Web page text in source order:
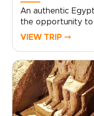
An authentic
the opportunity to
moments and
relaxed pace
locals and
encounters, and
create a journey
and style?
VIEW TRIP ⤍